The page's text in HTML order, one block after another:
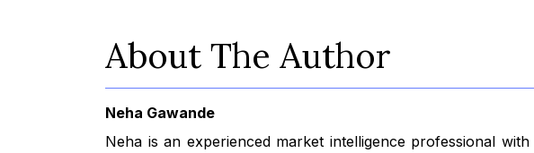
About The Author
Neha Gawande
Neha is an experienced market intelligence professional